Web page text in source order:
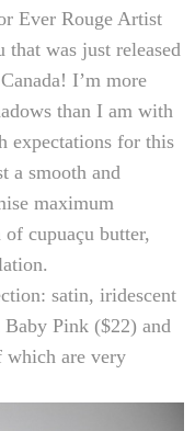
Ever Rouge Artist
that was just released
I’m more
than I am with
expectations for this
a smooth and
maximum
of cupuaçu butter,
satin, iridescent
Pink ($22) and
which are very